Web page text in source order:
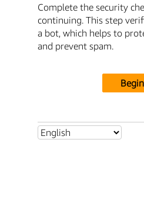
Complete the security
continuing. This step
a bot, which helps to
and prevent spam.
Begin